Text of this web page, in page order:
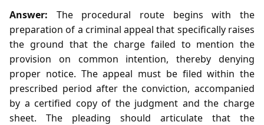
Answer: The procedural route begins with the
preparation of a criminal appeal that specifically raises
the ground that the charge failed to mention the
provision on common intention, thereby denying
proper notice. The appeal must be filed within the
prescribed period after the conviction, accompanied
by a certified copy of the judgment and the charge
sheet. The pleading should articulate that the